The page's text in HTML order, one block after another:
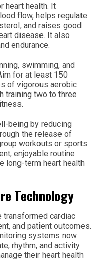
heart health. It
flow, helps regulate
and raises good
disease. It also
endurance.
swimming, and
for at least 150
of vigorous aerobic
training two to three
being by reducing
the release of
workouts or sports
enjoyable routine
long-term heart health
Technology
transformed cardiac
and patient outcomes.
systems now
rhythm, and activity
their heart health